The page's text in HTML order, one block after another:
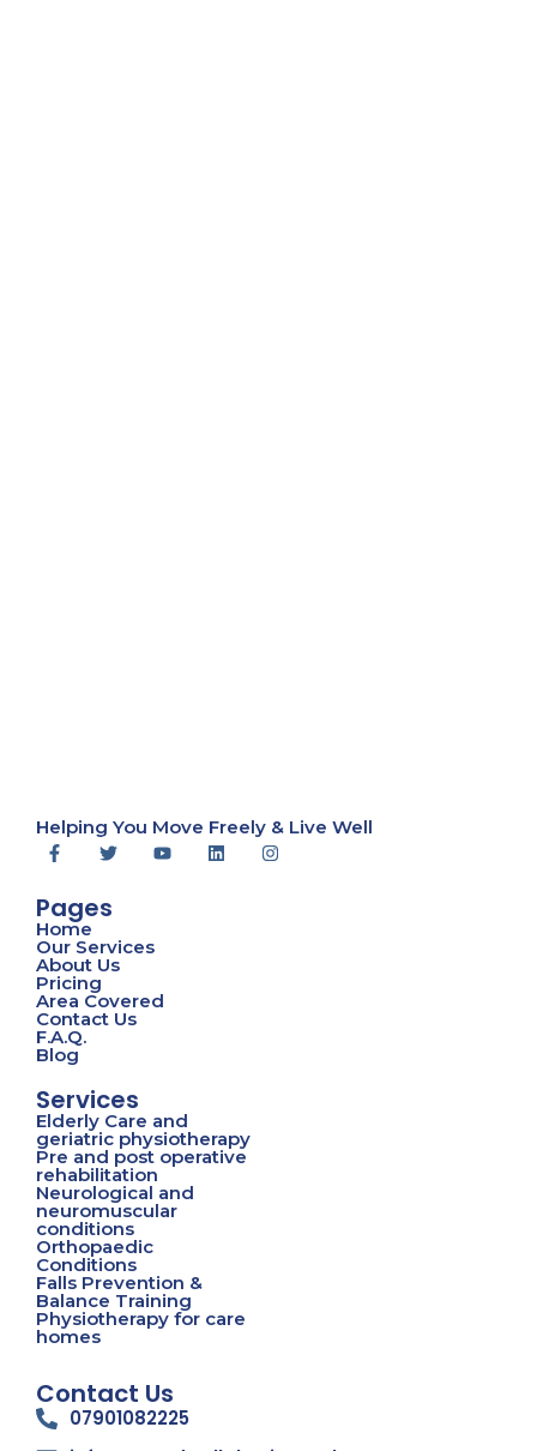
Helping You Move Freely & Live Well
Pages
Home
Our Services
About Us
Pricing
Area Covered
Contact Us
F.A.Q.
Blog
Services
Elderly Care and
geriatric physiotherapy
Pre and post operative
rehabilitation
Neurological and
neuromuscular
conditions
Orthopaedic
Conditions
Falls Prevention &
Balance Training
Physiotherapy for care
homes
Contact Us
07901082225